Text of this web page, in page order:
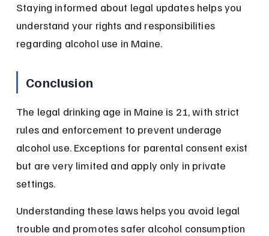
Staying informed about legal updates helps you
understand your rights and responsibilities
regarding alcohol use in Maine.
Conclusion
The legal drinking age in Maine is 21, with strict
rules and enforcement to prevent underage
alcohol use. Exceptions for parental consent exist
but are very limited and apply only in private
settings.
Understanding these laws helps you avoid legal
trouble and promotes safer alcohol consumption